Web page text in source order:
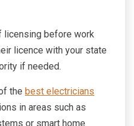
licensing before work
licence with your state
if needed.
the best electricians
in areas such as
or smart home